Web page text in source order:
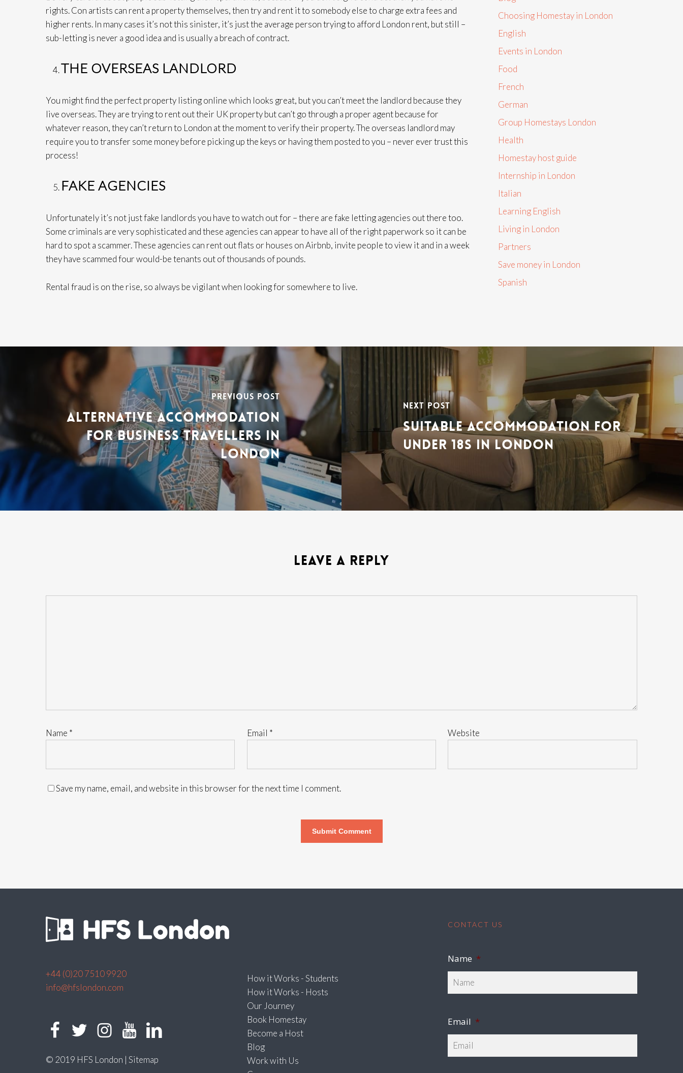
rights. Con artists can rent a property themselves, then try and rent it to somebody else to charge extra fees and
higher rents. In many cases it’s not this sinister, it’s just the average person trying to afford London rent, but still –
sub-letting is never a good idea and is usually a breach of contract.
THE OVERSEAS LANDLORD
You might find the perfect property listing online which looks great, but you can’t meet the landlord because they
live overseas. They are trying to rent out their UK property but can’t go through a proper agent because for
whatever reason, they can’t return to London at the moment to verify their property. The overseas landlord may
require you to transfer some money before picking up the keys or having them posted to you – never ever trust this
process!
FAKE AGENCIES
Unfortunately it’s not just fake landlords you have to watch out for – there are fake letting agencies out there too.
Some criminals are very sophisticated and these agencies can appear to have all of the right paperwork so it can be
hard to spot a scammer. These agencies can rent out flats or houses on Airbnb, invite people to view it and in a week
they have scammed four would-be tenants out of thousands of pounds.
Rental fraud is on the rise, so always be vigilant when looking for somewhere to live.
Choosing Homestay in London
English
Events in London
Food
French
German
Group Homestays London
Health
Homestay host guide
Internship in London
Italian
Learning English
Living in London
Partners
Save money in London
Spanish
PREVIOUS POST
ALTERNATIVE ACCOMMODATION
FOR BUSINESS TRAVELLERS IN
LONDON
NEXT POST
SUITABLE ACCOMMODATION FOR
UNDER 18S IN LONDON
LEAVE A REPLY
Name * Email * Website
Save my name, email, and website in this browser for the next time I comment.
+44 (0)20 7510 9920
info@hfslondon.com
© 2019 HFS London | Sitemap
How it Works - Students
How it Works - Hosts
Our Journey
Book Homestay
Become a Host
Blog
Work with Us
CONTACT US
Name *
Email *